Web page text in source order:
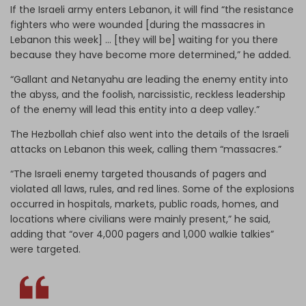
If the Israeli army enters Lebanon, it will find “the resistance
fighters who were wounded [during the massacres in
Lebanon this week] … [they will be] waiting for you there
because they have become more determined,” he added.
“Gallant and Netanyahu are leading the enemy entity into
the abyss, and the foolish, narcissistic, reckless leadership
of the enemy will lead this entity into a deep valley.”
The Hezbollah chief also went into the details of the Israeli
attacks on Lebanon this week, calling them “massacres.”
“The Israeli enemy targeted thousands of pagers and
violated all laws, rules, and red lines. Some of the explosions
occurred in hospitals, markets, public roads, homes, and
locations where civilians were mainly present,” he said,
adding that “over 4,000 pagers and 1,000 walkie talkies”
were targeted.